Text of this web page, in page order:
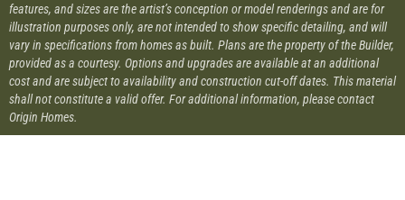
features, and sizes are the artist’s conception or model renderings and are for
illustration purposes only, are not intended to show specific detailing, and will
vary in specifications from homes as built. Plans are the property of the Builder,
provided as a courtesy. Options and upgrades are available at an additional
cost and are subject to availability and construction cut-off dates. This material
shall not constitute a valid offer. For additional information, please contact
Origin Homes.